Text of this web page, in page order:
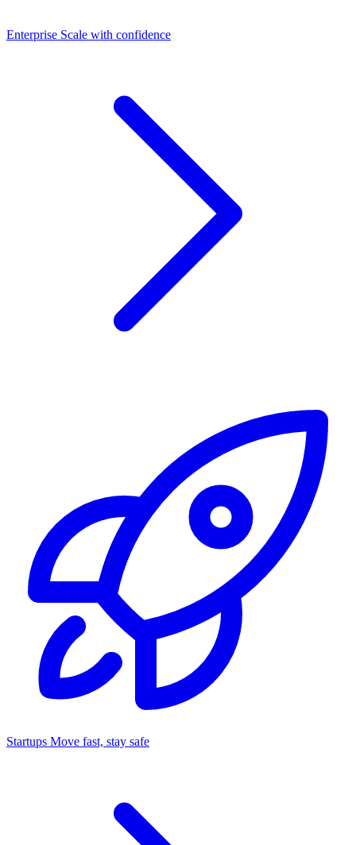
Dashboards
Enterprise Scale with confidence
Startups Move fast, stay safe